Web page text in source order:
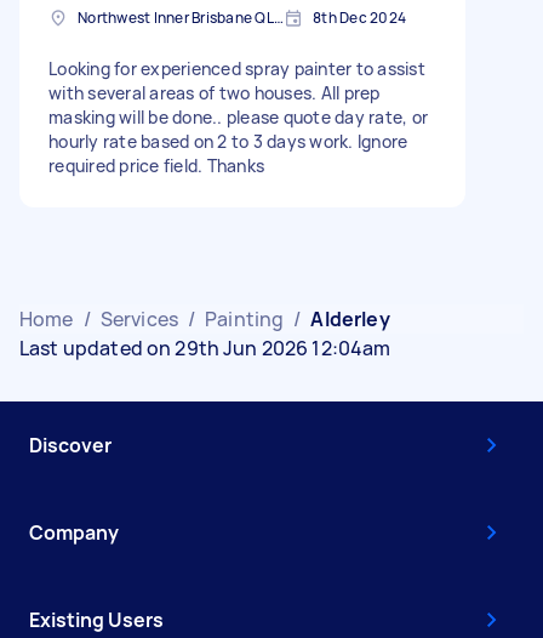
Northwest Inner Brisbane QLD, Australia 8th Dec 2024
Looking for experienced spray painter to assist
with several areas of two houses. All prep
masking will be done.. please quote day rate, or
hourly rate based on 2 to 3 days work. Ignore
required price field. Thanks
Home / Services / Painting / Alderley
Last updated on 29th Jun 2026 12:04am
Discover
Company
Existing Users